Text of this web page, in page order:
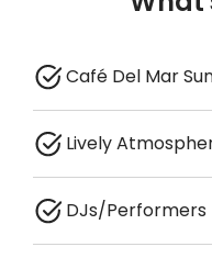
Café Del Mar
Lively
DJs/Performers